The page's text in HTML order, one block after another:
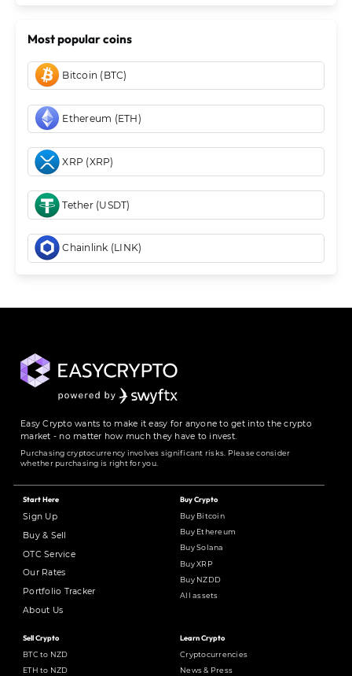
Most popular coins
Bitcoin (BTC)
Ethereum (ETH)
XRP (XRP)
Tether (USDT)
Chainlink (LINK)
Easy Crypto wants to make it easy for anyone to get into the crypto
market - no matter how much they have to invest.
Purchasing cryptocurrency involves significant risks. Please consider
whether purchasing is right for you.
Start Here
Sign Up
Buy & Sell
OTC Service
Our Rates
Portfolio Tracker
About Us
Buy Crypto
Buy Bitcoin
Buy Ethereum
Buy Solana
Buy XRP
Buy NZDD
All assets
Sell Crypto
BTC to NZD
ETH to NZD
Learn Crypto
Cryptocurrencies
News & Press